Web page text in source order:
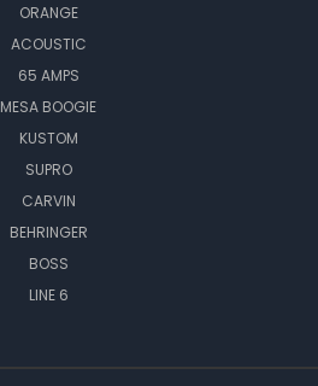
ORANGE
ACOUSTIC
65 AMPS
MESA BOOGIE
KUSTOM
SUPRO
CARVIN
BEHRINGER
BOSS
LINE 6